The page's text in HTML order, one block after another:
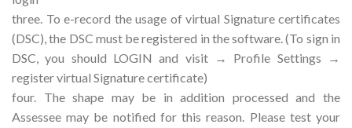
three. To e-record the usage of virtual Signature certificates
(DSC), the DSC must be registered in the software. (To sign in
DSC, you should LOGIN and visit → Profile Settings →
register virtual Signature certificate)
four. The shape may be in addition processed and the
Assessee may be notified for this reason. Please test your